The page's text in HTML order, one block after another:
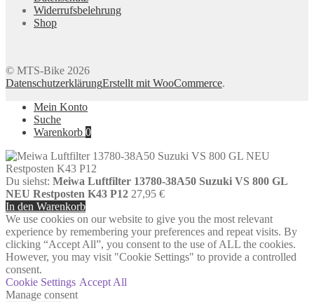
Widerrufsbelehrung
Shop
© MTS-Bike 2026
DatenschutzerklärungErstellt mit WooCommerce.
Mein Konto
Suche
Warenkorb 0
Du siehst: Meiwa Luftfilter 13780-38A50 Suzuki VS 800 GL
NEU Restposten K43 P12 27,95 €
In den Warenkorb
We use cookies on our website to give you the most relevant
experience by remembering your preferences and repeat visits. By
clicking “Accept All”, you consent to the use of ALL the cookies.
However, you may visit "Cookie Settings" to provide a controlled
consent.
Cookie Settings Accept All
Manage consent